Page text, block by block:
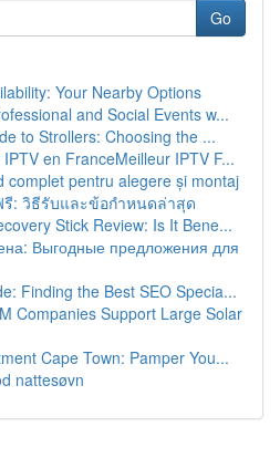
Go
Your Nearby Options
and Social Events w...
to Strollers: Choosing the ...
en FranceMeilleur IPTV F...
complet pentru alegere și montaj
รี: วิธีรับและข้อกำหนดล่าสุด
Stick Review: Is It Bene...
Выгодные предложения для
Finding the Best SEO Specia...
Companies Support Large Solar
Cape Town: Pamper You...
nattesøvn